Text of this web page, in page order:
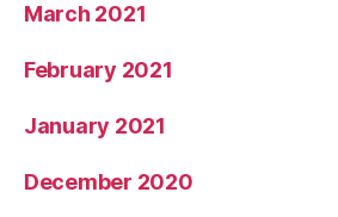
March 2021
February 2021
January 2021
December 2020